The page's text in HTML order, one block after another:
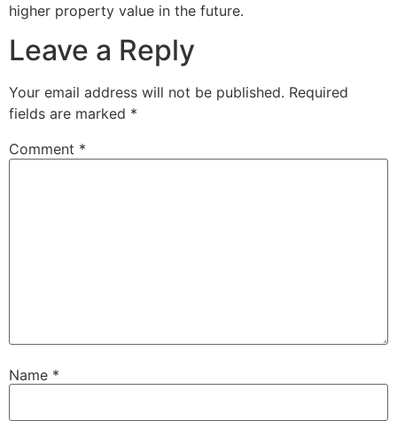
higher property value in the future.
Leave a Reply
Your email address will not be published. Required
fields are marked *
Comment *
Name *